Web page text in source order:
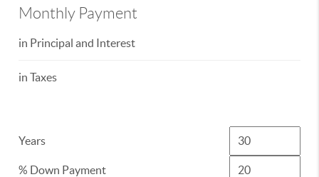
Monthly Payment
in Principal and Interest
in Taxes
Years
% Down Payment